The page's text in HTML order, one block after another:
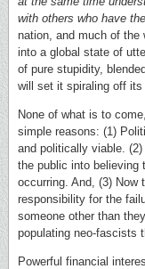
with others who have
nation, and much of the
into a global state of
of pure stupidity,
will set it spiraling off
None of what is to
simple reasons: (1)
and politically viable.
the public into believing
occurring. And, (3) Now
responsibility for the
someone other than
populating neo-fascists
Powerful financial